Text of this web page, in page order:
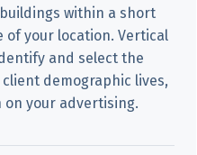
within a short
your location. Vertical
and select the
demographic lives,
your advertising.